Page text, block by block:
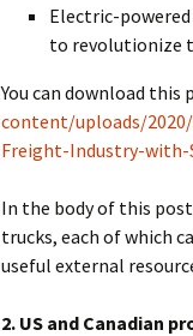
Electric-
to revolutionize
You can download this
content/uploads/
Freight-Industry-with-
In the body of this
trucks, each of which
useful external
2. US and Canadian